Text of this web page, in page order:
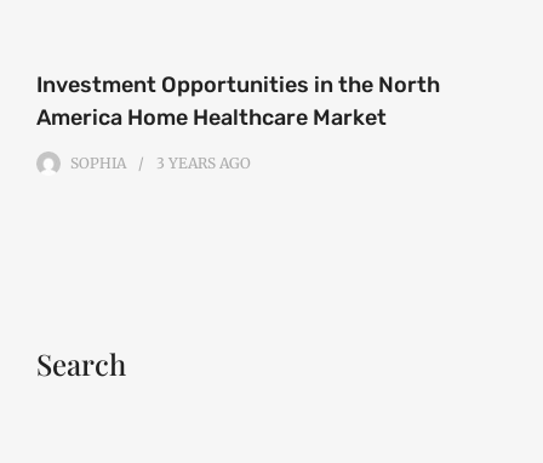
Investment Opportunities in the North
America Home Healthcare Market
SOPHIA 3 YEARS AGO
Search